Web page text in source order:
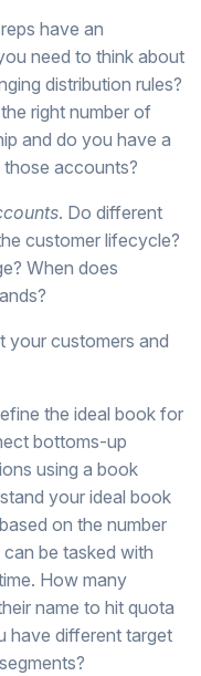
have an
need to think about
distribution rules?
right number of
and do you have a
accounts?
. Do different
customer lifecycle?
When does
your customers and
the ideal book for
bottoms-up
using a book
your ideal book
on the number
be tasked with
How many
name to hit quota
have different target